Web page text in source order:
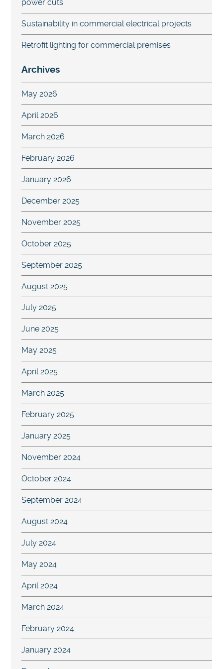
power cuts
Sustainability in commercial electrical projects
Retrofit lighting for commercial premises
Archives
May 2026
April 2026
March 2026
February 2026
January 2026
December 2025
November 2025
October 2025
September 2025
August 2025
July 2025
June 2025
May 2025
April 2025
March 2025
February 2025
January 2025
November 2024
October 2024
September 2024
August 2024
July 2024
May 2024
April 2024
March 2024
February 2024
January 2024